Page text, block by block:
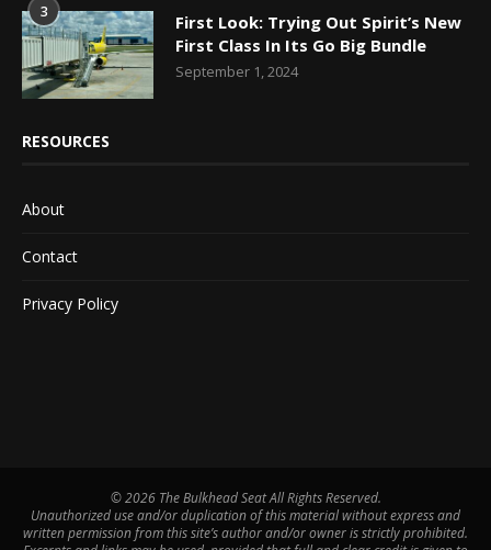
3
First Look: Trying Out Spirit’s New
First Class In Its Go Big Bundle
September 1, 2024
RESOURCES
About
Contact
Privacy Policy
©2026 The Bulkhead Seat All Rights Reserved.
Unauthorized use and/or duplication of this material without express and
written permission from this site’s author and/or owner is strictly prohibited.